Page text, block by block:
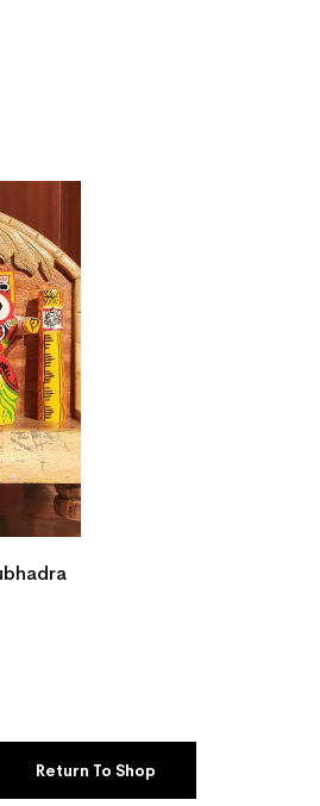
Return To Shop